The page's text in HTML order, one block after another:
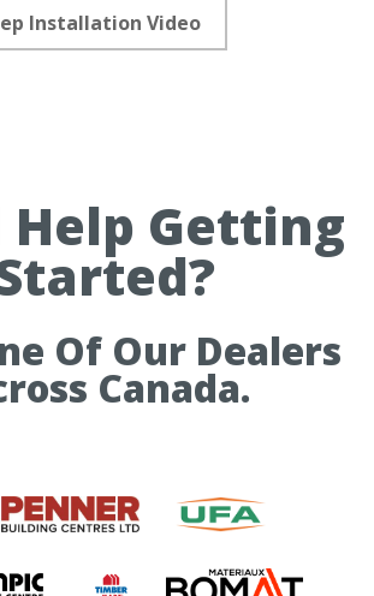
Installation Video
Help Getting
Of Our Dealers
Canada.